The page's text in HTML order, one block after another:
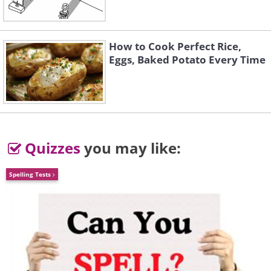
Connecticut
Young’s Pond, Branford
Port Mahon
How to Cook Perfect Rice,
Eggs, Baked Potato Every Time
Quizzes you may like:
Spelling Tests